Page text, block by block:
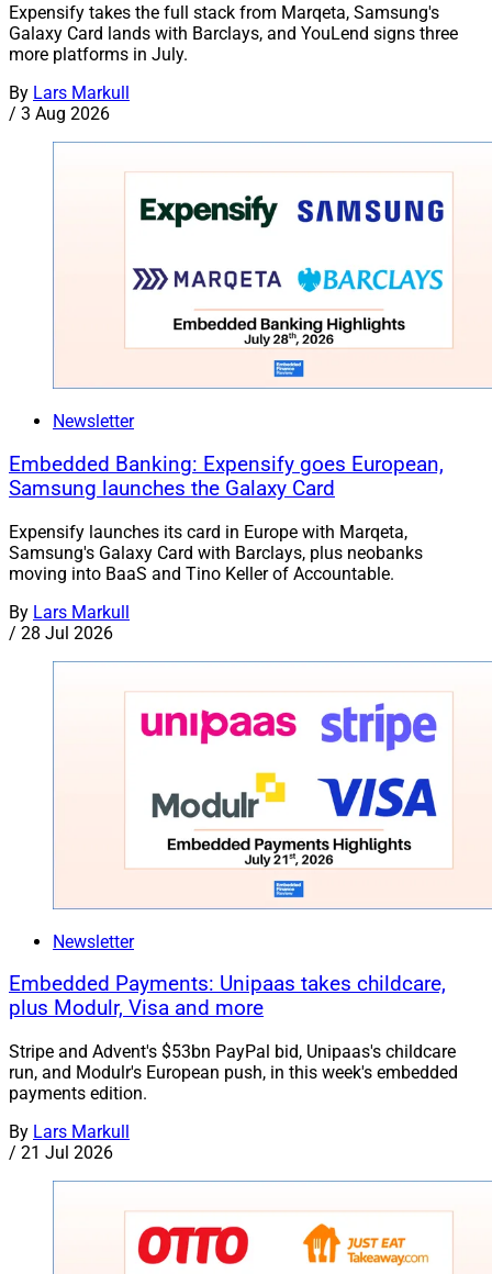
Expensify takes the full stack from Marqeta, Samsung's
Galaxy Card lands with Barclays, and YouLend signs three
more platforms in July.
By Lars Markull
/ 3 Aug 2026
Newsletter
Embedded Banking: Expensify goes European,
Samsung launches the Galaxy Card
Expensify launches its card in Europe with Marqeta,
Samsung's Galaxy Card with Barclays, plus neobanks
moving into BaaS and Tino Keller of Accountable.
By Lars Markull
/ 28 Jul 2026
Newsletter
Embedded Payments: Unipaas takes childcare,
plus Modulr, Visa and more
Stripe and Advent's $53bn PayPal bid, Unipaas's childcare
run, and Modulr's European push, in this week's embedded
payments edition.
By Lars Markull
/ 21 Jul 2026